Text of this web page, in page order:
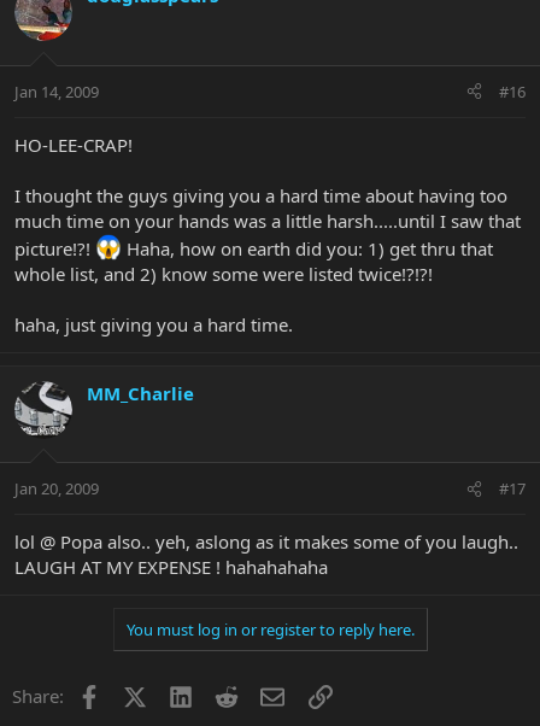
Jan 14, 2009 #16
HO-LEE-CRAP!
I thought the guys giving you a hard time about having too
much time on your hands was a little harsh.....until I saw that
picture!?!
Haha, how on earth did you: 1) get thru that
whole list, and 2) know some were listed twice!?!?!
haha, just giving you a hard time.
MM_Charlie
Jan 20, 2009 #17
lol @ Popa also.. yeh, aslong as it makes some of you laugh..
LAUGH AT MY EXPENSE ! hahahahaha
You must log in or register to reply here.
Share: Facebook LinkedInRedditEmailLink